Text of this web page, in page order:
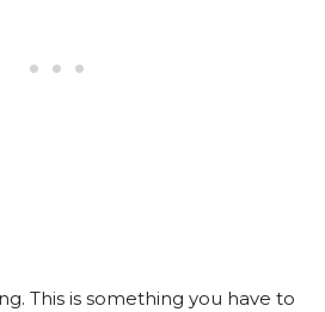
This is something you have to